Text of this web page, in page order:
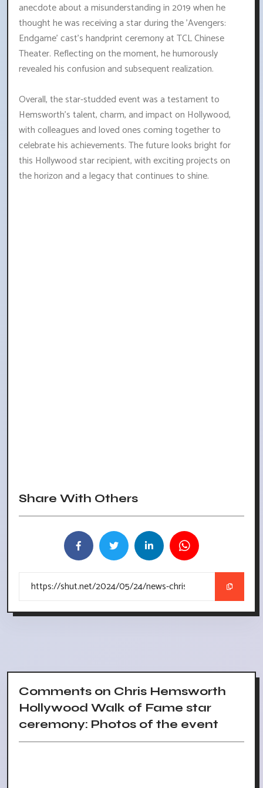
anecdote about a misunderstanding in 2019 when he
thought he was receiving a star during the 'Avengers:
Endgame' cast's handprint ceremony at TCL Chinese
Theater. Reflecting on the moment, he humorously
revealed his confusion and subsequent realization.
Overall, the star-studded event was a testament to
Hemsworth's talent, charm, and impact on Hollywood,
with colleagues and loved ones coming together to
celebrate his achievements. The future looks bright for
this Hollywood star recipient, with exciting projects on
the horizon and a legacy that continues to shine.
Share With Others
Comments on Chris Hemsworth
Hollywood Walk of Fame star
ceremony: Photos of the event